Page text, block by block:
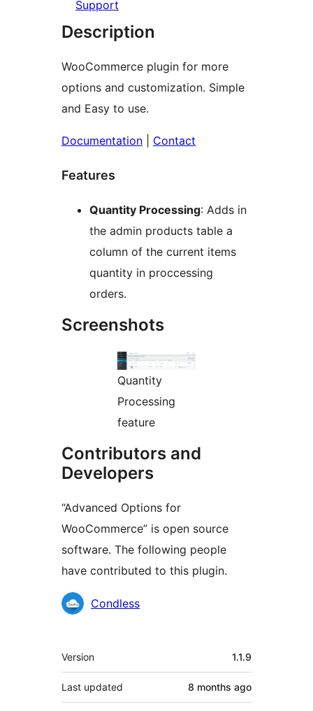
Support
Description
WooCommerce plugin for more
options and customization. Simple
and Easy to use.
Documentation Contact
Features
Quantity Processing: Adds in
the admin products table a
column of the current items
quantity in proccessing
orders.
Screenshots
Quantity
Processing
feature
Contributors and
Developers
“Advanced Options for
WooCommerce” is open source
software. The following people
have contributed to this plugin.
Contributors
Condless
Meta
Version 1.1.9
Last updated 8 months ago